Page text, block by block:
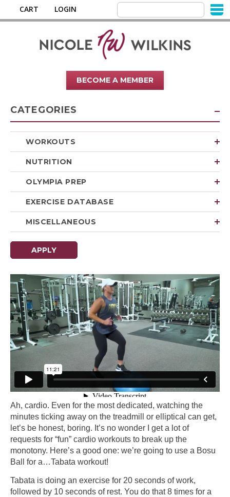
CART LOGIN
BECOME A MEMBER
CATEGORIES
WORKOUTS
NUTRITION
OLYMPIA PREP
EXERCISE DATABASE
MISCELLANEOUS
APPLY
Ah, cardio. Even for the most dedicated, watching the
minutes ticking away on the treadmill or elliptical can get,
let’s be honest, boring. It’s no wonder I get a lot of
requests for “fun” cardio workouts to break up the
monotony. Here’s a good one: we’re going to use a Bosu
Ball for a…Tabata workout!
Tabata is doing an exercise for 20 seconds of work,
followed by 10 seconds of rest. You do that 8 times for a